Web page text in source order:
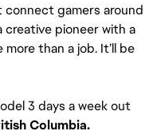
gamers around
creative pioneer with a
than a job. It’ll be
3 days a week out
Columbia.